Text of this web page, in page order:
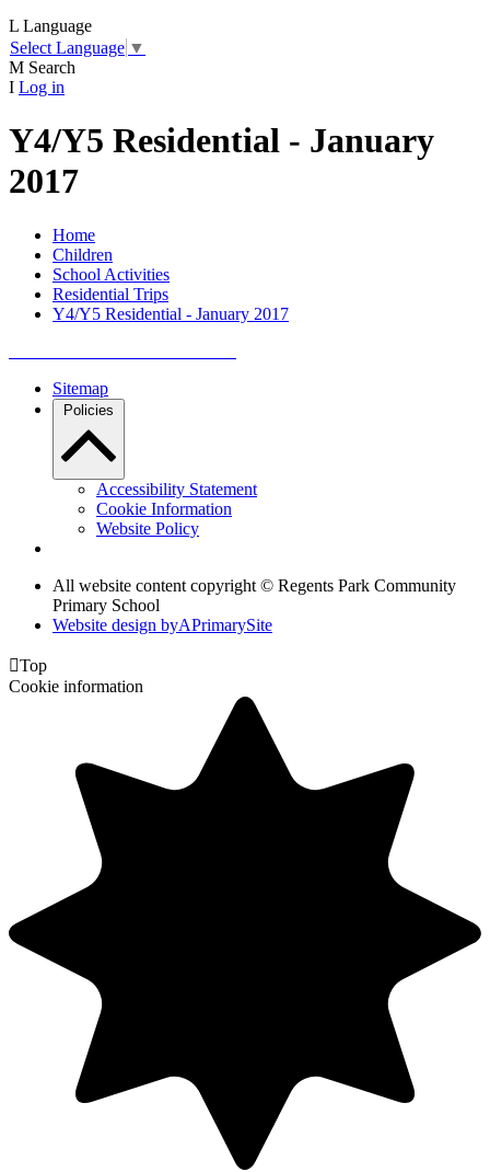
L Language
Select Language ▼
M Search
I Log in
Y4/Y5 Residential - January
2017
Home
Children
School Activities
Residential Trips
Y4/Y5 Residential - January 2017
Sitemap
Policies
Accessibility Statement
Cookie Information
Website Policy
All website content copyright © Regents Park Community
Primary School
Website design byAPrimarySite
Top
Cookie information